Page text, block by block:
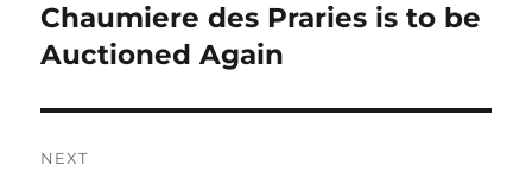
Chaumiere des Praries is to be
Auctioned Again
NEXT